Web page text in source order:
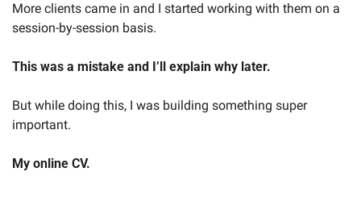
More clients came in and I started working with them on a
session-by-session basis.
This was a mistake and I’ll explain why later.
But while doing this, I was building something super
important.
My online CV.